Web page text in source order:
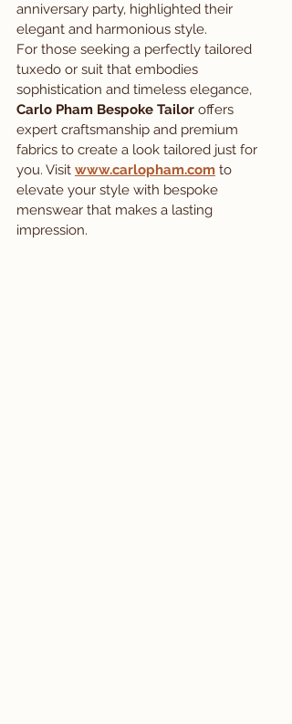
anniversary party, highlighted their
elegant and harmonious style.
For those seeking a perfectly tailored
tuxedo or suit that embodies
sophistication and timeless elegance,
Carlo Pham Bespoke Tailor offers
expert craftsmanship and premium
fabrics to create a look tailored just for
you. Visit www.carlopham.com to
elevate your style with bespoke
menswear that makes a lasting
impression.